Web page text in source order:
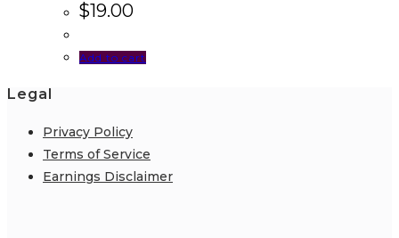
$19.00
Add to cart
Legal
Privacy Policy
Terms of Service
Earnings Disclaimer